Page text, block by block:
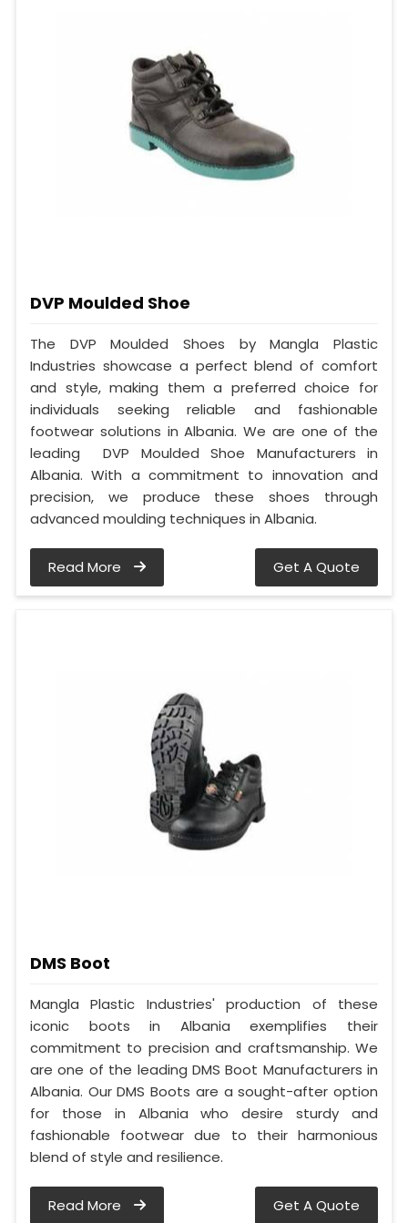
DVP Moulded Shoe
The DVP Moulded Shoes by Mangla Plastic
Industries showcase a perfect blend of comfort
and style, making them a preferred choice for
individuals seeking reliable and fashionable
footwear solutions in Albania. We are one of the
leading DVP Moulded Shoe Manufacturers in
Albania. With a commitment to innovation and
precision, we produce these shoes through
advanced moulding techniques in Albania.
Read More Get A Quote
DMS Boot
Mangla Plastic Industries' production of these
iconic boots in Albania exemplifies their
commitment to precision and craftsmanship. We
are one of the leading DMS Boot Manufacturers in
Albania. Our DMS Boots are a sought-after option
for those in Albania who desire sturdy and
fashionable footwear due to their harmonious
blend of style and resilience.
Read More Get A Quote